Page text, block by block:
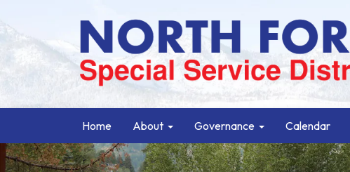
Home About Governance Calendar